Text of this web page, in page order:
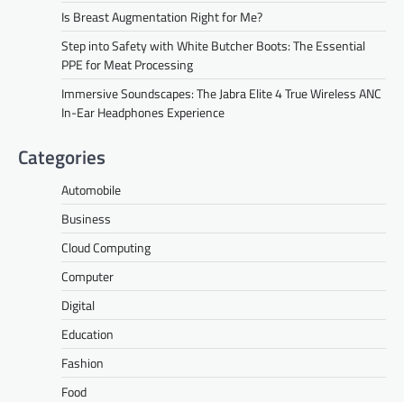
Is Breast Augmentation Right for Me?
Step into Safety with White Butcher Boots: The Essential
PPE for Meat Processing
Immersive Soundscapes: The Jabra Elite 4 True Wireless ANC
In-Ear Headphones Experience
Categories
Automobile
Business
Cloud Computing
Computer
Digital
Education
Fashion
Food